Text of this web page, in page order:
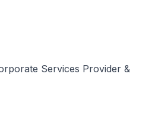
Services Provider &